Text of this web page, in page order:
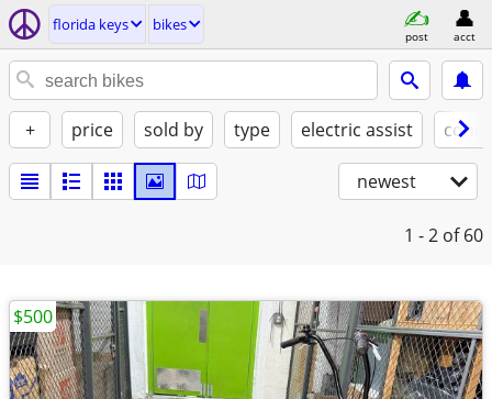
florida keys bikes
post acct
+ price sold by type electric assist
newest
1 - 2 of 60
$500